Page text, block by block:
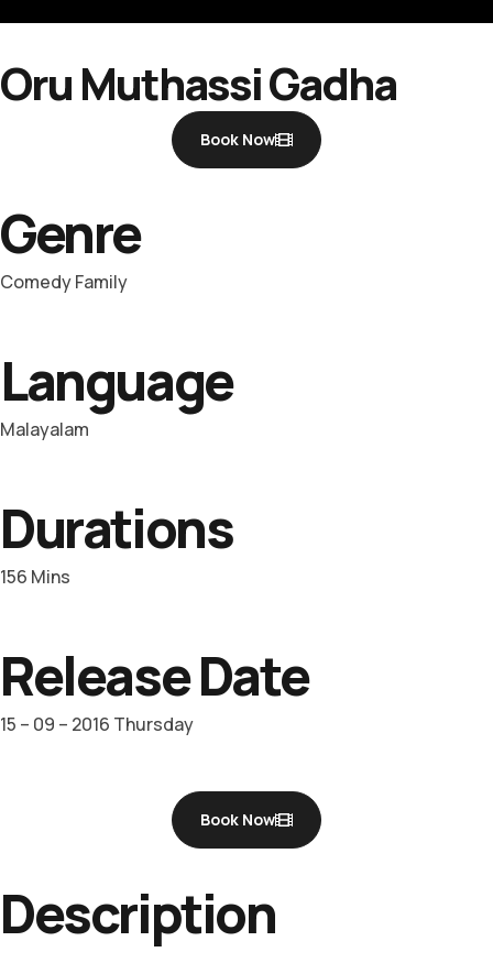
Oru Muthassi Gadha
Book Now
Genre
Comedy Family
Language
Malayalam
Durations
156 Mins
Release Date
15 – 09 – 2016 Thursday
Book Now
Description